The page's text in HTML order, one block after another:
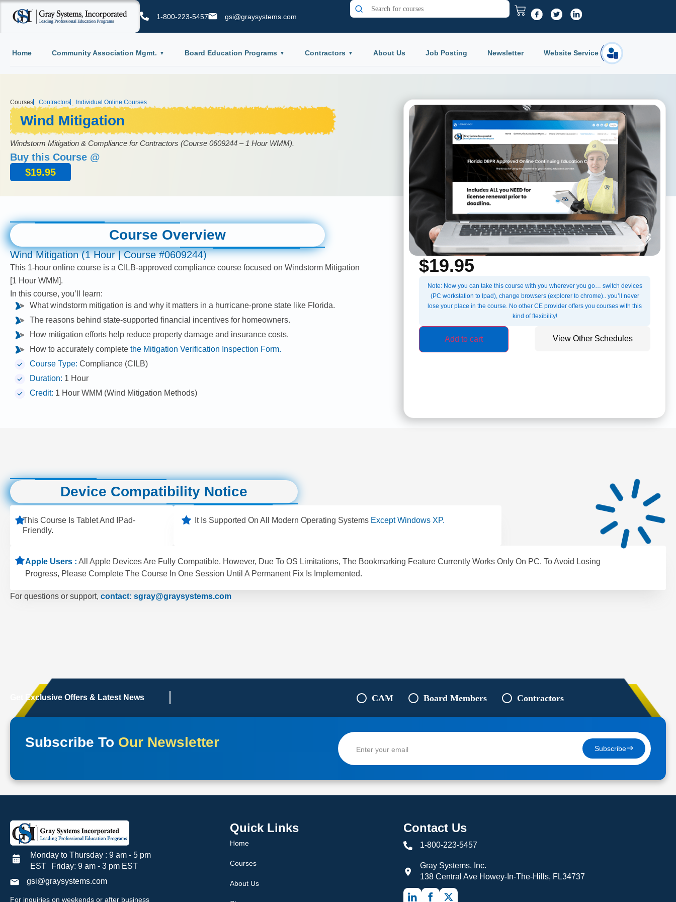
1-800-223-5457 gsi@graysystems.com
Home Community Association Mgmt. Board Education Programs Contractors About Us Job Posting Newsletter Website ServiceLogin
Courses Contractors Individual Online Courses
Wind Mitigation
Windstorm Mitigation & Compliance for Contractors (Course 0609244 – 1 Hour WMM).
Buy this Course @
$19.95
$19.95
Note: Now you can take this course with you wherever you go… switch devices
(PC workstation to Ipad), change browsers (explorer to chrome).. you’ll never
lose your place in the course. No other CE provider offers you courses with this
kind of flexibility!
Add to cart View Other Schedules
Course Overview
Wind Mitigation (1 Hour | Course #0609244)
This 1-hour online course is a CILB-approved compliance course focused on Windstorm Mitigation
[1 Hour WMM].
In this course, you’ll learn:
What windstorm mitigation is and why it matters in a hurricane-prone state like Florida.
The reasons behind state-supported financial incentives for homeowners.
How mitigation efforts help reduce property damage and insurance costs.
How to accurately completethe Mitigation Verification Inspection Form.
Course Type:Compliance (CILB)
Duration: 1 Hour
Credit: 1 Hour WMM (Wind Mitigation Methods)
Device Compatibility Notice
This Course Is Tablet And IPad-
Friendly.
It Is Supported On All Modern Operating Systems Except Windows XP.
Apple Users : All Apple Devices Are Fully Compatible. However, Due To OS Limitations, The Bookmarking Feature Currently Works Only On PC. To Avoid Losing
Progress, Please Complete The Course In One Session Until A Permanent Fix Is Implemented.
For questions or support, contact: sgray@graysystems.com
Get Exclusive Offers & Latest News
Subscribe To Our Newsletter
CAM Board Members Contractors
Subscribe
Monday to Thursday : 9 am - 5 pm
EST Friday: 9 am - 3 pm EST
gsi@graysystems.com
For inquiries on weekends or after business
Quick Links
Home
Courses
About Us
Contact Us
1-800-223-5457
Gray Systems, Inc.
138 Central Ave Howey-In-The-Hills, FL34737